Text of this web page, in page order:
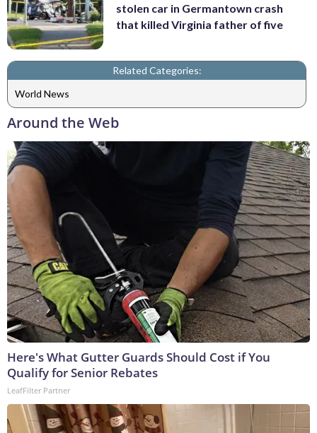
stolen car in Germantown crash
that killed Virginia father of five
Related Categories:
World News
Around the Web
Here's What Gutter Guards Should Cost if You
Qualify for Senior Rebates
LeafFilter Partner